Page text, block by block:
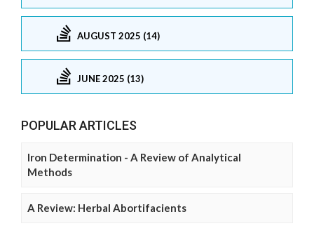
AUGUST 2025 (14)
JUNE 2025 (13)
POPULAR ARTICLES
Iron Determination - A Review of Analytical
Methods
A Review: Herbal Abortifacients